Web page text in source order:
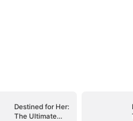
Destined for Her:
The Ultimate